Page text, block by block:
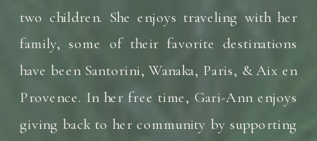
two children. She enjoys traveling with her
family, some of their favorite destinations
have been Santorini, Wanaka, Paris, & Aix en
Provence. In her free time, Gari-Ann enjoys
giving back to her community by supporting